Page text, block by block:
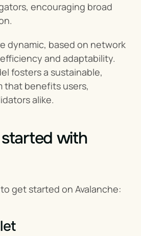
encouraging broad
dynamic, based on network
and adaptability.
fosters a sustainable,
that benefits users,
alike.
with
get started on Avalanche: